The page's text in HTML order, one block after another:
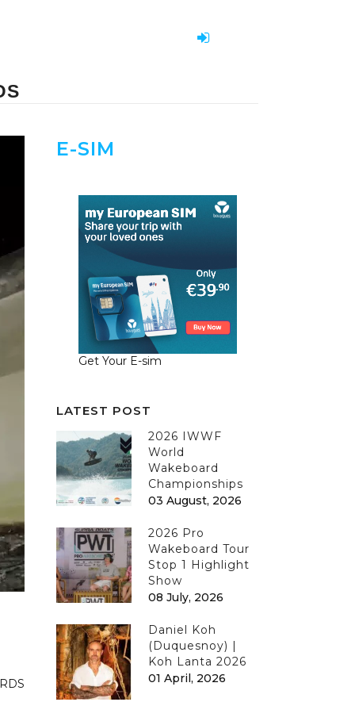
E-SIM
Get Your E-sim
LATEST POST
2026 IWWF
World
Wakeboard
Championships
03 August, 2026
2026 Pro
Wakeboard Tour
Stop 1 Highlight
Show
08 July, 2026
Daniel Koh
(Duquesnoy) |
Koh Lanta 2026
01 April, 2026